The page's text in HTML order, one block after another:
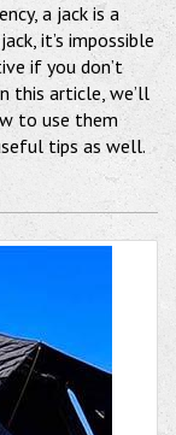
a jack is a
it’s impossible
if you don’t
this article, we’ll
to use them
tips as well.